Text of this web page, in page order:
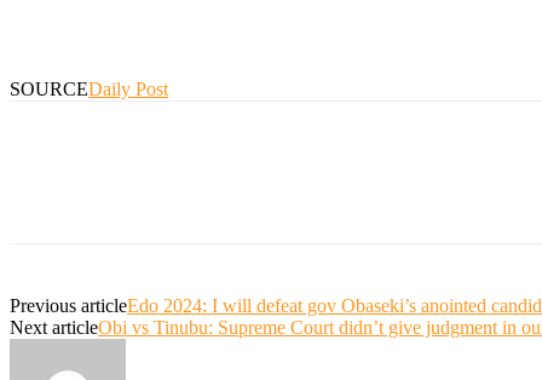
SOURCEDaily Post
Previous articleEdo 2024: I will defeat gov Obaseki’s anointed
Next articleObi vs Tinubu: Supreme Court didn’t give judgment in